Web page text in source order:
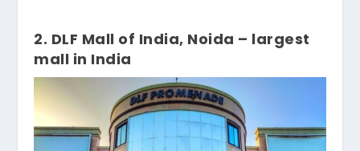
2. DLF Mall of India, Noida – largest
mall in India